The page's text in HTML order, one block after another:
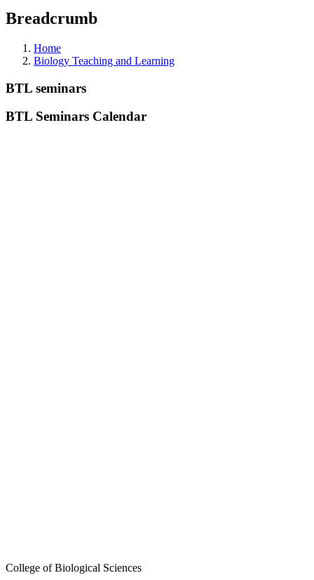
Breadcrumb
Home
Biology Teaching and Learning
BTL seminars
BTL Seminars Calendar
College of Biological Sciences